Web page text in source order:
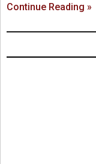
Continue Reading »